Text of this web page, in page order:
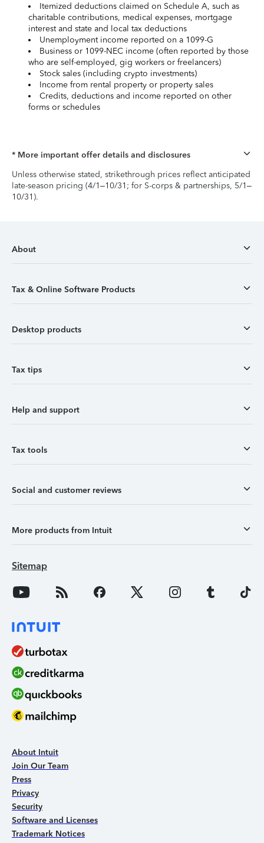
Itemized deductions claimed on Schedule A, such as
charitable contributions, medical expenses, mortgage
interest and state and local tax deductions
Unemployment income reported on a 1099-G
Business or 1099-NEC income (often reported by those
who are self-employed, gig workers or freelancers)
Stock sales (including crypto investments)
Income from rental property or property sales
Credits, deductions and income reported on other
forms or schedules
* More important offer details and disclosures
Unless otherwise stated, strikethrough prices reflect anticipated
late-season pricing (4/1–10/31; for S-corps & partnerships, 5/1–
10/31).
About
Tax & Online Software Products
Desktop products
Tax tips
Help and support
Tax tools
Social and customer reviews
More products from Intuit
Sitemap
About Intuit
Join Our Team
Press
Privacy
Security
Software and Licenses
Trademark Notices